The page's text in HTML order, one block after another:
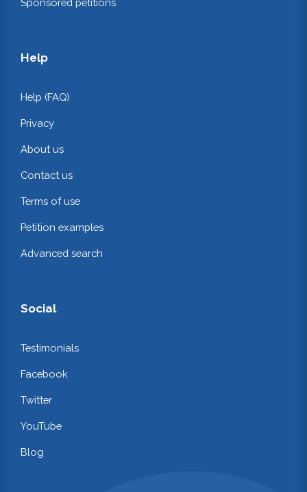
Help
Help (FAQ)
Privacy
About us
Contact us
Terms of use
Petition examples
Advanced search
Social
Testimonials
Facebook
Twitter
YouTube
Blog